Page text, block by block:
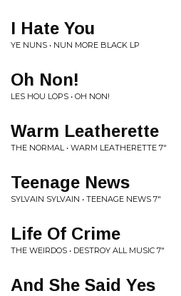
I Hate You
YE NUNS • NUN MORE BLACK LP
Oh Non!
LES HOU LOPS • OH NON!
Warm Leatherette
THE NORMAL • WARM LEATHERETTE 7"
Teenage News
SYLVAIN SYLVAIN • TEENAGE NEWS 7"
Life Of Crime
THE WEIRDOS • DESTROY ALL MUSIC 7"
And She Said Yes